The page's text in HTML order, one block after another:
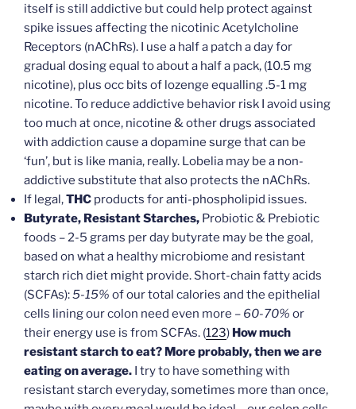
itself is still addictive but could help protect against
spike issues affecting the nicotinic Acetylcholine
Receptors (nAChRs). I use a half a patch a day for
gradual dosing equal to about a half a pack, (10.5 mg
nicotine), plus occ bits of lozenge equalling .5-1 mg
nicotine. To reduce addictive behavior risk I avoid using
too much at once, nicotine & other drugs associated
with addiction cause a dopamine surge that can be
‘fun’, but is like mania, really. Lobelia may be a non-
addictive substitute that also protects the nAChRs.
If legal,THC products for anti-phospholipid issues.
Butyrate, Resistant Starches, Probiotic & Prebiotic
foods – 2-5 grams per day butyrate may be the goal,
based on what a healthy microbiome and resistant
starch rich diet might provide. Short-chain fatty acids
(SCFAs):5-15% of our total calories and the epithelial
cells lining our colon need even more – 60-70% or
their energy use is from SCFAs. (123) How much
resistant starch to eat? More probably, then we are
eating on average. I try to have something with
resistant starch everyday, sometimes more than once,